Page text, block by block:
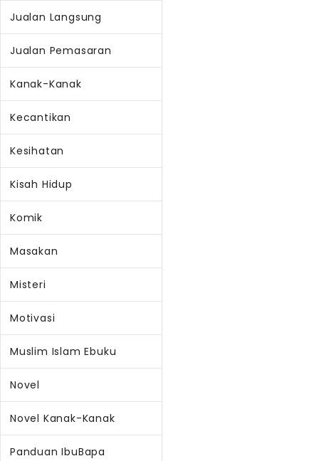
Jualan Langsung
Jualan Pemasaran
Kanak-Kanak
Kecantikan
Kesihatan
Kisah Hidup
Komik
Masakan
Misteri
Motivasi
Muslim Islam Ebuku
Novel
Novel Kanak-Kanak
Panduan IbuBapa